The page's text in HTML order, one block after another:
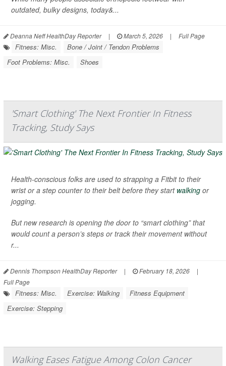
outdated, bulky designs, today&...
Deanna Neff HealthDay Reporter | March 5, 2026 | Full Page
Fitness: Misc.
Bone / Joint / Tendon Problems
Foot Problems: Misc.
Shoes
'Smart Clothing' The Next Frontier In Fitness
Tracking, Study Says
Health-conscious folks are used to strapping a Fitbit to their
wrist or a step counter to their belt before they start walking or
jogging.
But new research is opening the door to “smart clothing” that
would count a person’s steps or track their movement without
r...
Dennis Thompson HealthDay Reporter | February 18, 2026
|
Full Page
Fitness: Misc. Exercise: Walking
Fitness Equipment
Exercise: Stepping
Walking Eases Fatigue Among Colon Cancer